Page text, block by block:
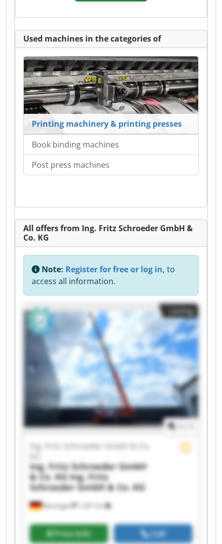
Used machines in the categories of
Printing machinery & printing presses
Book binding machines
Post press machines
All offers from Ing. Fritz Schroeder GmbH &
Co. KG
Note: Register for free or log in, to
access all information.
Listing
Renningen 1,301 km
Ing. Fritz Schroeder GmbH & Co.
Ing. Fritz Schroeder GmbH
& Co. KGIng. Fritz
Schroeder GmbH & Co. KG
Price info Call